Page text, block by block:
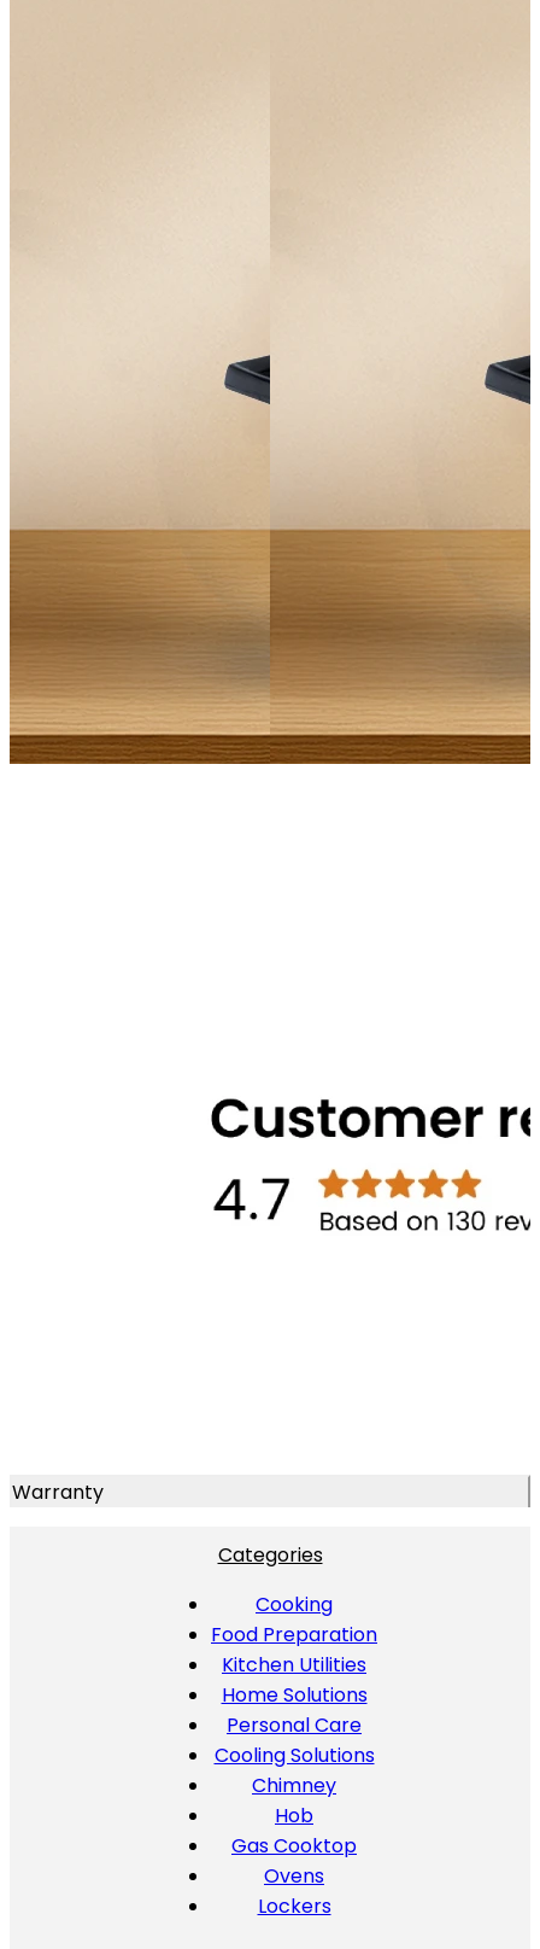
Warranty
Categories
Cooking
Food Preparation
Kitchen Utilities
Home Solutions
Personal Care
Cooling Solutions
Chimney
Hob
Gas Cooktop
Ovens
Lockers